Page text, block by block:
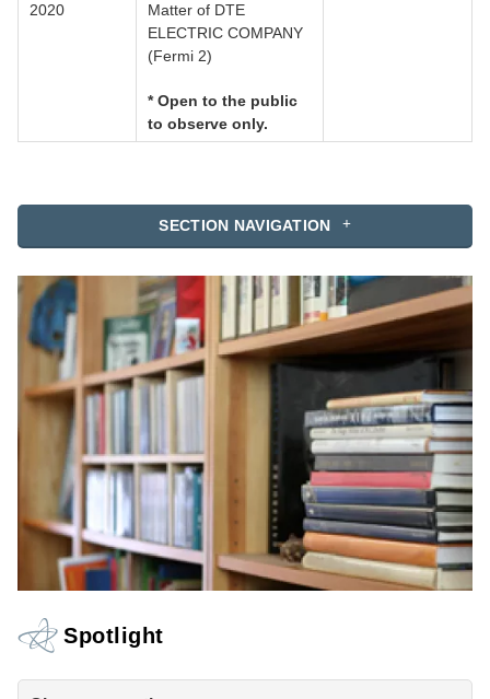
SECTION NAVIGATION
Spotlight
2020
Matter of DTE
ELECTRIC COMPANY
(Fermi 2)
* Open to the public
to observe only.